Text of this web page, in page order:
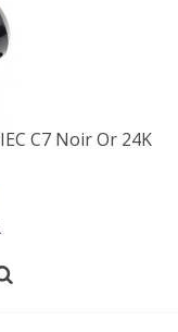
C7 Noir Or 24K